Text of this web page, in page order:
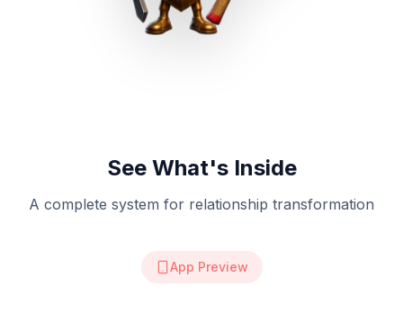
See What's Inside
A complete system for relationship transformation
App Preview